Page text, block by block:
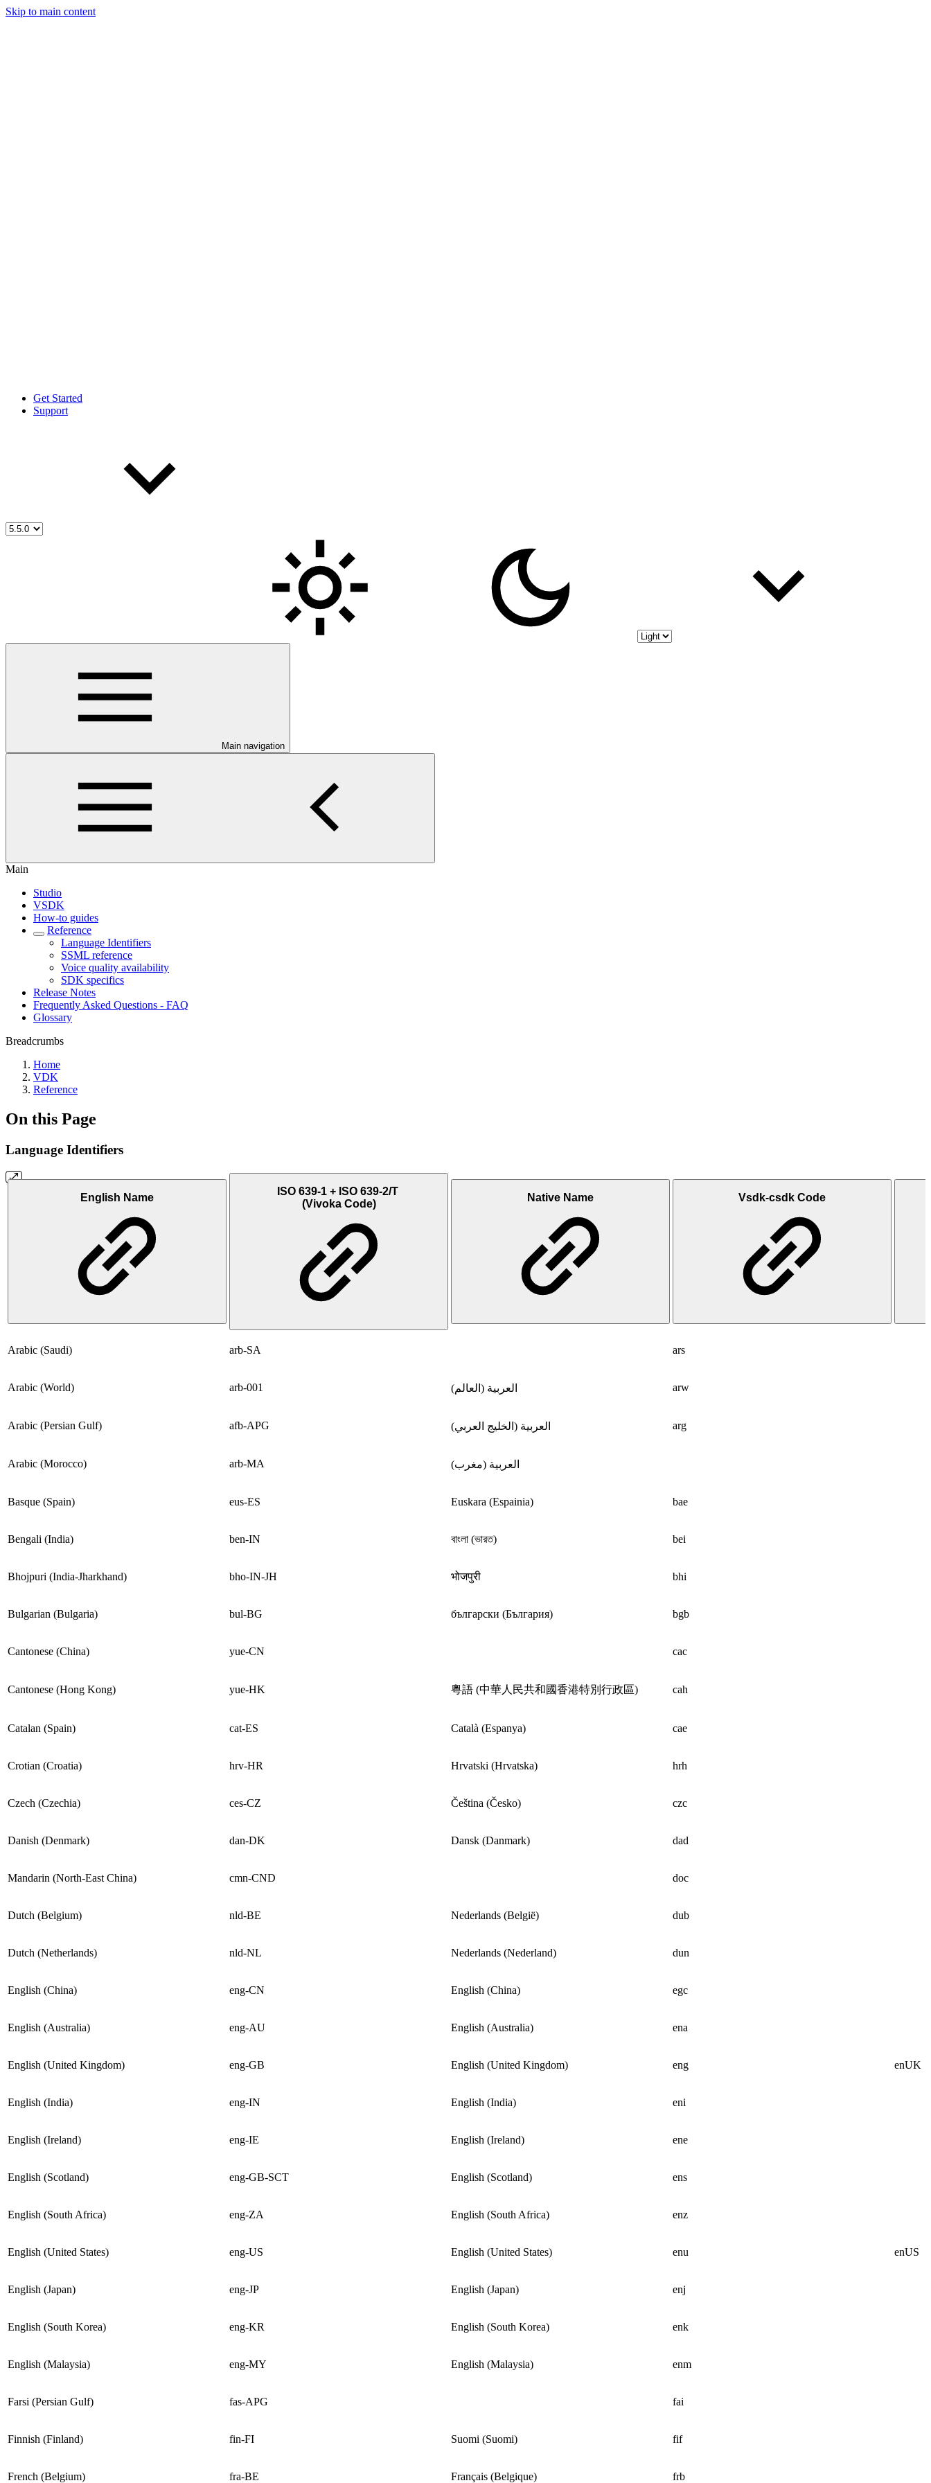
Skip to main content
Get Started
Support
Main navigation
Main
Studio
VSDK
How-to guides
Reference
Language Identifiers
SSML reference
Voice quality availability
SDK specifics
Release Notes
Frequently Asked Questions - FAQ
Glossary
Breadcrumbs
Home
VDK
Reference
On this Page
Language Identifiers
English Name
ISO 639-1 + ISO 639-2/T
(Vivoka Code)
Native Name Vsdk-csdk Code
Arabic (Saudi) arb-SA ars
Arabic (World) arb-001 العربية (العالم) arw
Arabic (Persian Gulf) afb-APG العربية (الخليج العربي) arg
Arabic (Morocco) arb-MA العربية (مغرب)
Basque (Spain) eus-ES Euskara (Espainia) bae
Bengali (India) ben-IN বাংলা (ভারত) bei
Bhojpuri (India-Jharkhand) bho-IN-JH भोजपुरी bhi
Bulgarian (Bulgaria) bul-BG български (България) bgb
Cantonese (China) yue-CN cac
Cantonese (Hong Kong) yue-HK 粵語 (中華人民共和國香港特別行政區) cah
Catalan (Spain) cat-ES Català (Espanya) cae
Crotian (Croatia) hrv-HR Hrvatski (Hrvatska) hrh
Czech (Czechia) ces-CZ Čeština (Česko) czc
Danish (Denmark) dan-DK Dansk (Danmark) dad
Mandarin (North-East China) cmn-CND doc
Dutch (Belgium) nld-BE Nederlands (België) dub
Dutch (Netherlands) nld-NL Nederlands (Nederland) dun
English (China) eng-CN English (China) egc
English (Australia) eng-AU English (Australia) ena
English (United Kingdom) eng-GB English (United Kingdom) eng enUK
English (India) eng-IN English (India) eni
English (Ireland) eng-IE English (Ireland) ene
English (Scotland) eng-GB-SCT English (Scotland) ens
English (South Africa) eng-ZA English (South Africa) enz
English (United States) eng-US English (United States) enu enUS
English (Japan) eng-JP English (Japan) enj
English (South Korea) eng-KR English (South Korea) enk
English (Malaysia) eng-MY English (Malaysia) enm
Farsi (Persian Gulf) fas-APG fai
Finnish (Finland) fin-FI Suomi (Suomi) fif
French (Belgium) fra-BE Français (Belgique) frb